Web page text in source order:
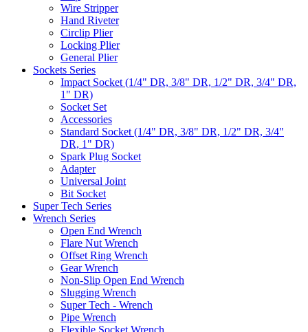
Wire Stripper
Hand Riveter
Circlip Plier
Locking Plier
General Plier
Sockets Series
Impact Socket (1/4" DR, 3/8" DR, 1/2" DR, 3/4" DR,
1" DR)
Socket Set
Accessories
Standard Socket (1/4" DR, 3/8" DR, 1/2" DR, 3/4"
DR, 1" DR)
Spark Plug Socket
Adapter
Universal Joint
Bit Socket
Super Tech Series
Wrench Series
Open End Wrench
Flare Nut Wrench
Offset Ring Wrench
Gear Wrench
Non-Slip Open End Wrench
Slugging Wrench
Super Tech - Wrench
Pipe Wrench
Flexible Socket Wrench